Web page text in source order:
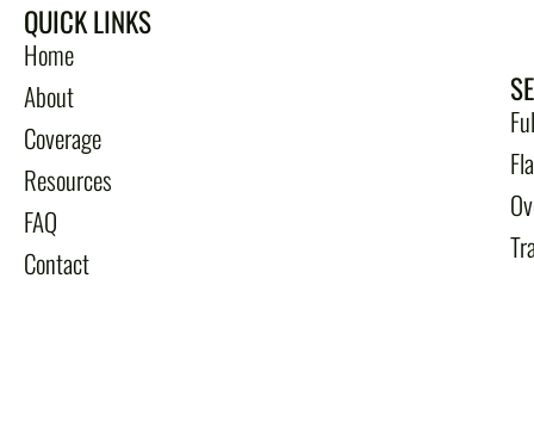
QUICK LINKS
Home
About
Coverage
Resources
FAQ
Contact